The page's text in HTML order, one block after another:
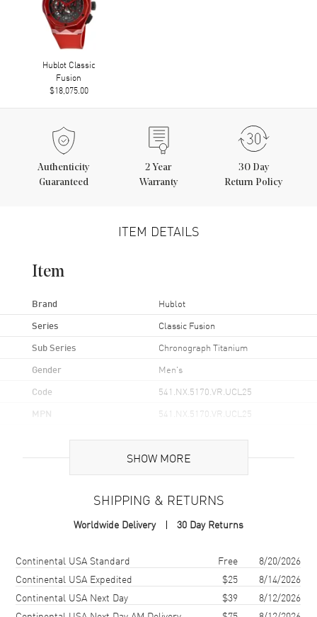
Hublot Classic
Fusion
$18,075.00
Authenticity
Guaranteed
2 Year
Warranty
30 Day
Return Policy
ITEM DETAILS
Item
Brand Hublot
Series Classic Fusion
Sub Series Chronograph Titanium
Gender Men's
Code 541.NX.5170.VR.UCL25
MPN 541.NX.5170.VR.UCL25
Titanium
Case Finish Polished
Case Diameter
Case Thickness
SHOW MORE
SHIPPING & RETURNS
Worldwide Delivery 30 Day Returns
Shipping methodCostEstimated arrival
Continental USA Standard Free
8/20/2026
Continental USA Expedited
$25
8/14/2026
Continental USA Next Day
$39
8/12/2026